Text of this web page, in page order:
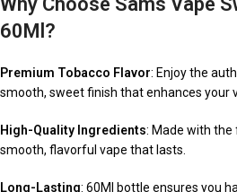
60Ml?
Premium Tobacco Flavor: Enjoy the
smooth, sweet finish that enhances your
High-Quality Ingredients: Made with
smooth, flavorful vape that lasts.
Long-Lasting: 60Ml bottle ensures you